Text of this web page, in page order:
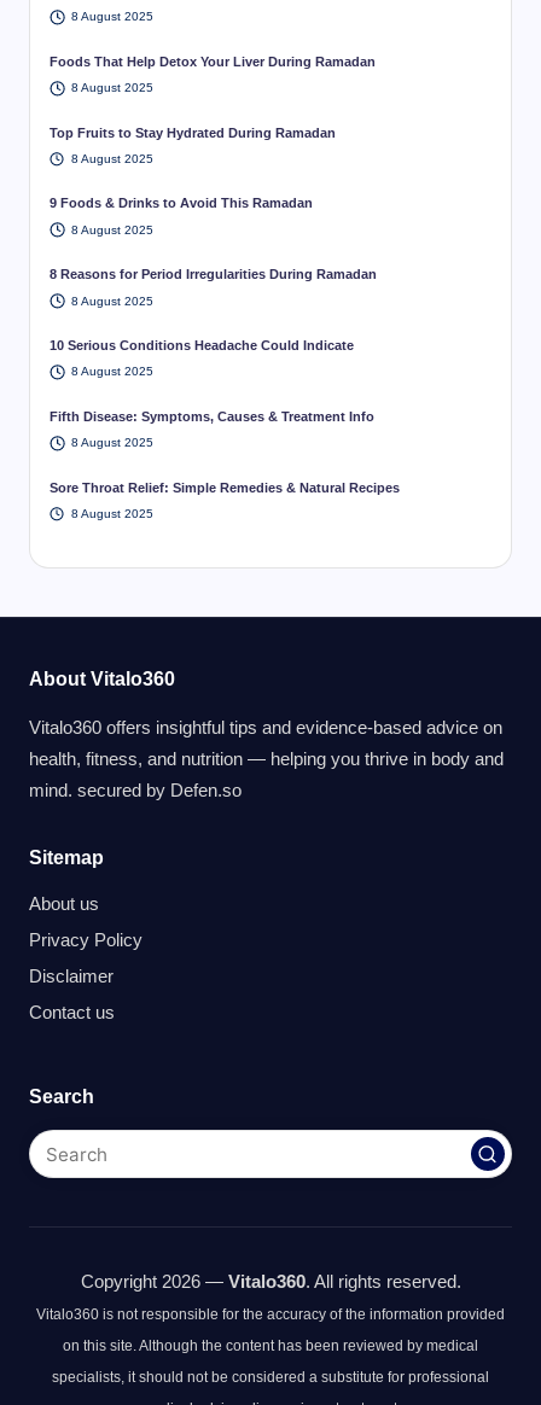
8 August 2025
Foods That Help Detox Your Liver During Ramadan
8 August 2025
Top Fruits to Stay Hydrated During Ramadan
8 August 2025
9 Foods & Drinks to Avoid This Ramadan
8 August 2025
8 Reasons for Period Irregularities During Ramadan
8 August 2025
10 Serious Conditions Headache Could Indicate
8 August 2025
Fifth Disease: Symptoms, Causes & Treatment Info
8 August 2025
Sore Throat Relief: Simple Remedies & Natural Recipes
8 August 2025
About Vitalo360
Vitalo360 offers insightful tips and evidence-based advice on
health, fitness, and nutrition — helping you thrive in body and
mind. secured by Defen.so
Sitemap
About us
Privacy Policy
Disclaimer
Contact us
Search
Copyright 2026 — Vitalo360. All rights reserved.
Vitalo360 is not responsible for the accuracy of the information provided
on this site. Although the content has been reviewed by medical
specialists, it should not be considered a substitute for professional